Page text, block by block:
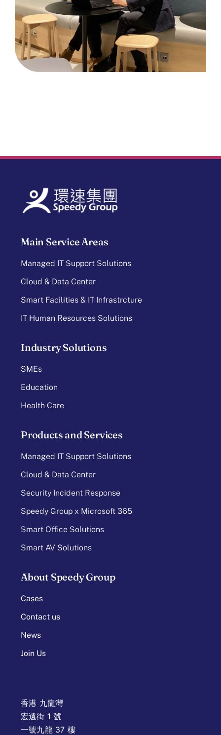
Main Service Areas
Managed IT Support Solutions
Cloud & Data Center
Smart Facilities & IT Infrastrcture
IT Human Resources Solutions
Industry Solutions
SMEs
Education
Health Care
Products and Services
Managed IT Support Solutions
Cloud & Data Center
Security Incident Response
Speedy Group x Microsoft 365
Smart Office Solutions
Smart AV Solutions
About Speedy Group
Cases
Contact us
News
Join Us
香港 九龍灣
宏遠街 1 號
一號九龍 37 樓